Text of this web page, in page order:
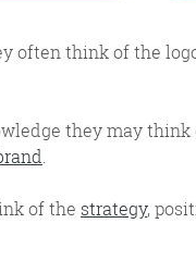
often think of the
they may
.
of the strategy,